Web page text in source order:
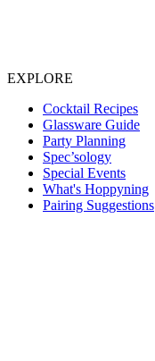
EXPLORE
Cocktail Recipes
Glassware Guide
Party Planning
Spec’sology
Special Events
What's Hoppyning
Pairing Suggestions